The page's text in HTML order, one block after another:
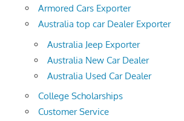
Armored Cars Exporter
Australia top car Dealer Exporter
Australia Jeep Exporter
Australia New Car Dealer
Australia Used Car Dealer
College Scholarships
Customer Service